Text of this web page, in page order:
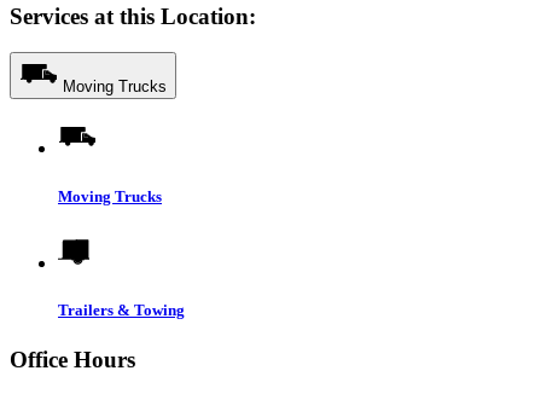
Services at this Location:
Moving Trucks
Moving Trucks
Trailers & Towing
Office Hours